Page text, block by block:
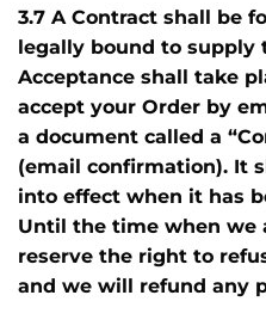
3.7 A Contract shall be
legally bound to supply
Acceptance shall take
accept your Order by
a document called a
(email confirmation). It
into effect when it has
Until the time when we
reserve the right to
and we will refund any